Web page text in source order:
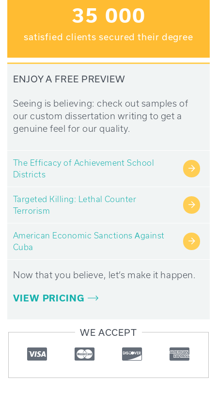
35 000
satisfied clients secured their degree
ENJOY A FREE PREVIEW
Seeing is believing: check out samples of
our custom dissertation writing to get a
genuine feel for our quality.
The Efficacy of Achievement School
Districts
→
Targeted Killing: Lethal Counter
Terrorism
→
American Economic Sanctions Аgainst
Cuba
→
Now that you believe, let’s make it happen.
VIEW PRICING
WE ACCEPT